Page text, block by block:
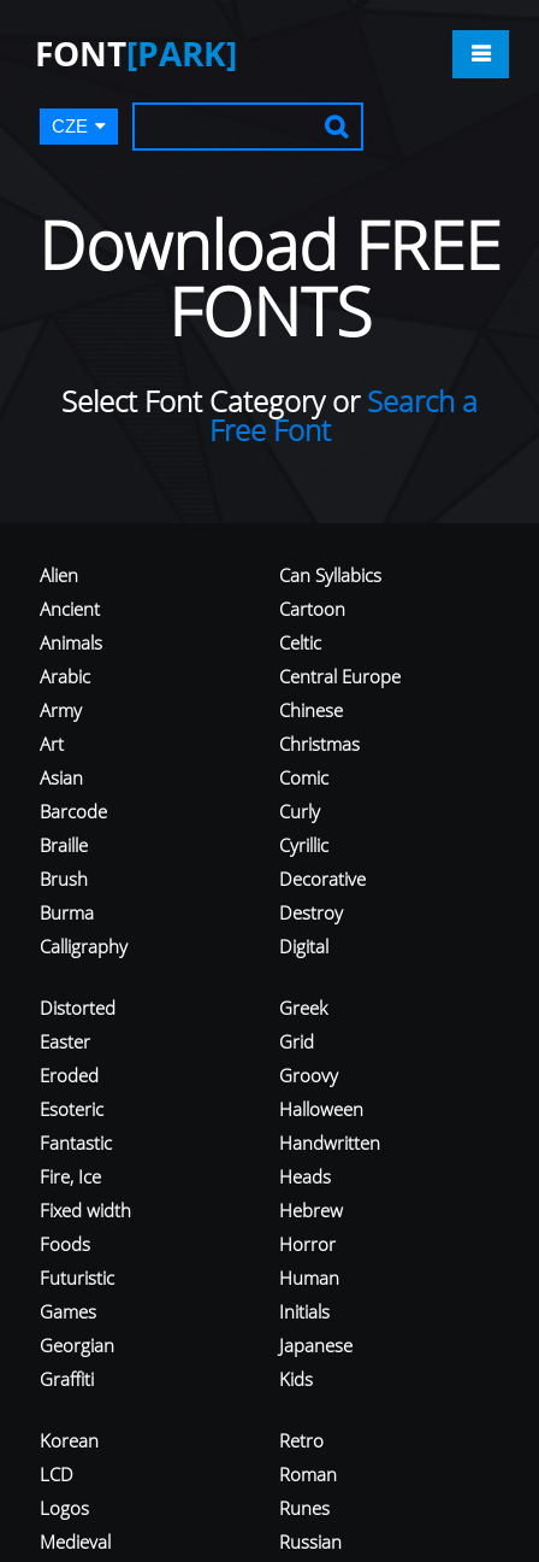
FONT[PARK]
CZE
Download FREE
FONTS
Select Font Category orSearch a
Free Font
Alien
Ancient
Animals
Arabic
Army
Art
Asian
Barcode
Braille
Brush
Burma
Calligraphy
Can Syllabics
Cartoon
Celtic
Central Europe
Chinese
Christmas
Comic
Curly
Cyrillic
Decorative
Destroy
Digital
Distorted
Easter
Eroded
Esoteric
Fantastic
Fire, Ice
Fixed width
Foods
Futuristic
Games
Georgian
Graffiti
Greek
Grid
Groovy
Halloween
Handwritten
Heads
Hebrew
Horror
Human
Initials
Japanese
Kids
Korean
LCD
Logos
Medieval
Retro
Roman
Runes
Russian